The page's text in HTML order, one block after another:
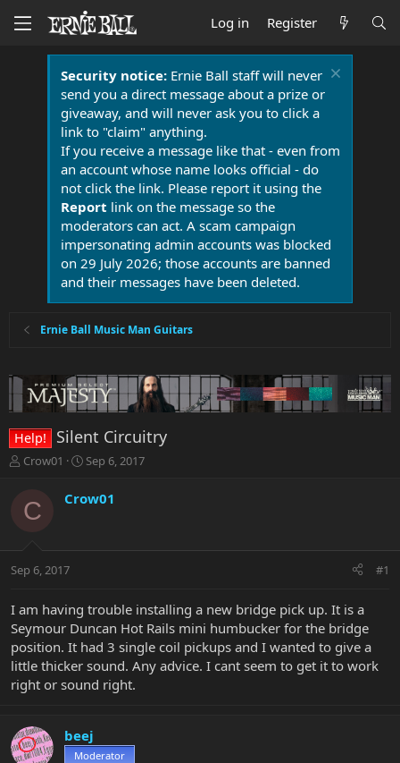
Log in Register
Security notice:Ernie Ball staff will never
send you a direct message about a prize or
giveaway, and will never ask you to click a
link to "claim" anything.
If you receive a message like that - even from
an account whose name looks official - do
not click the link. Please report it using the
Report link on the message so the
moderators can act. A scam campaign
impersonating admin accounts was blocked
on 29 July 2026; those accounts are banned
and their messages have been deleted.
Ernie Ball Music Man Guitars
Help! Silent Circuitry
T
r
e
a
t
r
e
r
Crow01
S
r
a
Sep 6, 2017
C Crow01
Sep 6, 2017 #1
I am having trouble installing a new bridge pick up. It is a
Seymour Duncan Hot Rails mini humbucker for the bridge
position. It had 3 single coil pickups and I wanted to give a
little thicker sound. Any advice. I cant seem to get it to work
right or sound right.
beej
Moderator